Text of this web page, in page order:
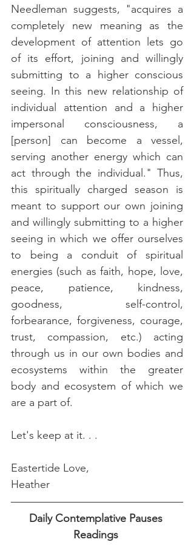
Needleman suggests, "acquires a
completely new meaning as the
development of attention lets go
of its effort, joining and willingly
submitting to a higher conscious
seeing. In this new relationship of
individual attention and a higher
impersonal consciousness, a
[person] can become a vessel,
serving another energy which can
act through the individual." Thus,
this spiritually charged season is
meant to support our own joining
and willingly submitting to a higher
seeing in which we offer ourselves
to being a conduit of spiritual
energies (such as faith, hope, love,
peace, patience, kindness,
goodness, self-control,
forbearance, forgiveness, courage,
trust, compassion, etc.) acting
through us in our own bodies and
ecosystems within the greater
body and ecosystem of which we
are a part of.
Let's keep at it. . .
Eastertide Love,
Heather
Daily Contemplative Pauses
Readings